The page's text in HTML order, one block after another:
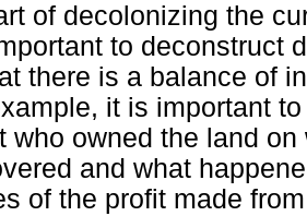
of decolonizing the
to deconstruct
there is a balance of
it is important
who owned the land
and what
of the profit made